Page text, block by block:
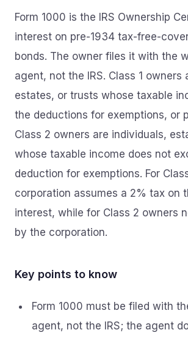
Form 1000 is the IRS Ownership
interest on pre-1934 tax-free-
bonds. The owner files it with the
agent, not the IRS. Class 1 owners
estates, or trusts whose taxable
the deductions for exemptions, or
Class 2 owners are individuals,
whose taxable income does not
deduction for exemptions. For
corporation assumes a 2% tax on
interest, while for Class 2 owners
by the corporation.
Key points to know
Form 1000 must be filed with
agent, not the IRS; the agent